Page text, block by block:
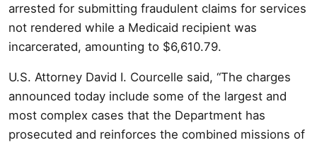
arrested for submitting fraudulent claims for services
not rendered while a Medicaid recipient was
incarcerated, amounting to $6,610.79.
U.S. Attorney David I. Courcelle said, “The charges
announced today include some of the largest and
most complex cases that the Department has
prosecuted and reinforces the combined missions of